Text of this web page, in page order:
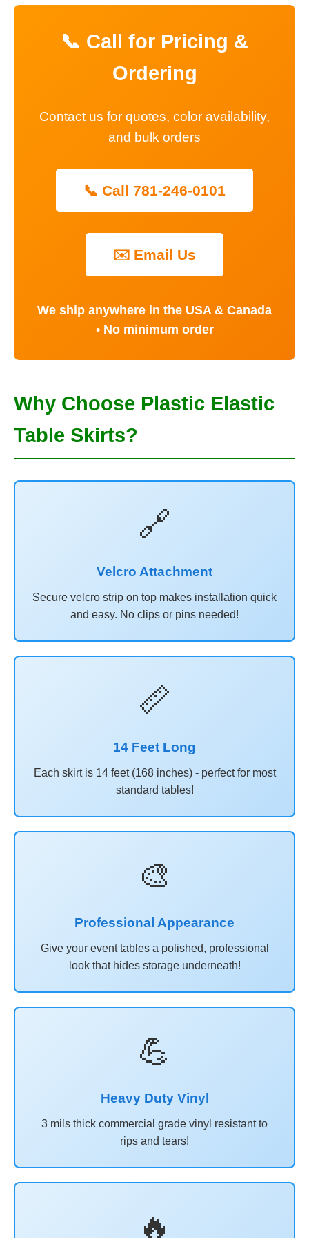
📞 Call for Pricing &
Ordering
Contact us for quotes, color availability,
and bulk orders
📞 Call 781-246-0101
✉️ Email Us
We ship anywhere in the USA & Canada
• No minimum order
Why Choose Plastic Elastic
Table Skirts?
🔗
Velcro Attachment
Secure velcro strip on top makes installation quick
and easy. No clips or pins needed!
📏
14 Feet Long
Each skirt is 14 feet (168 inches) - perfect for most
standard tables!
🎨
Professional Appearance
Give your event tables a polished, professional
look that hides storage underneath!
💪
Heavy Duty Vinyl
3 mils thick commercial grade vinyl resistant to
rips and tears!
🔥